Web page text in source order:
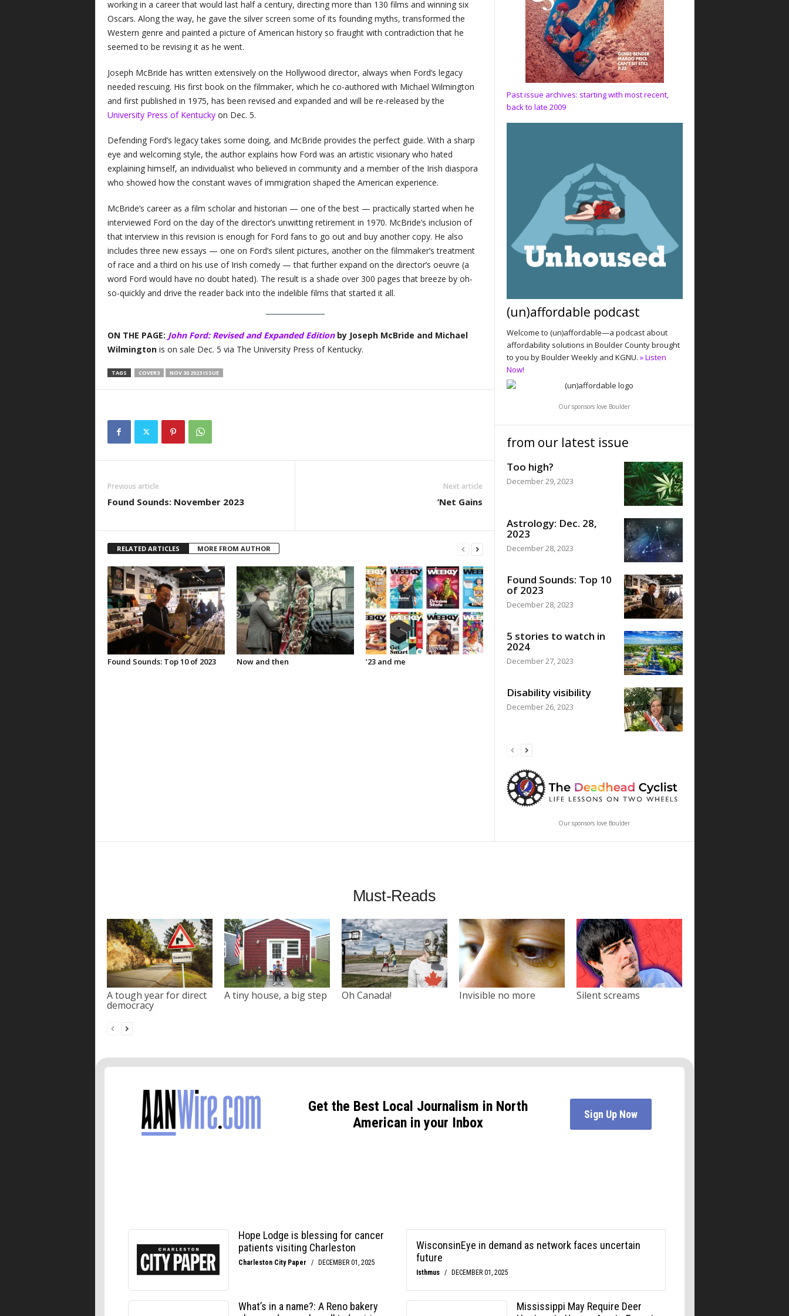
working in a career that would last half a century, directing more than 130 films and winning six
Oscars. Along the way, he gave the silver screen some of its founding myths, transformed the
Western genre and painted a picture of American history so fraught with contradiction that he
seemed to be revising it as he went.
Joseph McBride has written extensively on the Hollywood director, always when Ford’s legacy
needed rescuing. His first book on the filmmaker, which he co-authored with Michael Wilmington
and first published in 1975, has been revised and expanded and will be re-released by the
University Press of Kentuckyon Dec. 5.
Defending Ford’s legacy takes some doing, and McBride provides the perfect guide. With a sharp
eye and welcoming style, the author explains how Ford was an artistic visionary who hated
explaining himself, an individualist who believed in community and a member of the Irish diaspora
who showed how the constant waves of immigration shaped the American experience.
McBride’s career as a film scholar and historian — one of the best — practically started when he
interviewed Ford on the day of the director’s unwitting retirement in 1970. McBride’s inclusion of
that interview in this revision is enough for Ford fans to go out and buy another copy. He also
includes three new essays — one on Ford’s silent pictures, another on the filmmaker’s treatment
of race and a third on his use of Irish comedy — that further expand on the director’s oeuvre (a
word Ford would have no doubt hated). The result is a shade over 300 pages that breeze by oh-
so-quickly and drive the reader back into the indelible films that started it all.
ON THE PAGE: John Ford: Revised and Expanded Editionby Joseph McBride and Michael
Wilmingtonis on sale Dec. 5 via The University Press of Kentucky.
TAGS COVER3 NOV 30 2023 ISSUE
Previous article
Found Sounds: November 2023
Next article
’Net Gains
RELATED ARTICLES MORE FROM AUTHOR
Found Sounds: Top 10 of 2023 Now and then ’23 and me
Past issue archives: starting with most recent,
back to late 2009
(un)affordable podcast
Welcome to (un)affordable—a podcast about
affordability solutions in Boulder County brought
to you by Boulder Weekly and KGNU. » Listen
Now!
Our sponsors love Boulder
from our latest issue
Too high?
December 29, 2023
Astrology: Dec. 28,
2023
December 28, 2023
Found Sounds: Top 10
of 2023
December 28, 2023
5 stories to watch in
2024
December 27, 2023
Disability visibility
December 26, 2023
Our sponsors love Boulder
Must-Reads
A tough year for direct
democracy
A tiny house, a big step Oh Canada! Invisible no more Silent screams